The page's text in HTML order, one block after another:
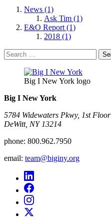
News (1)
Ask Tim (1)
E&O Report (1)
2018 (1)
Search
for:
Big I New York logo
Big I New York
5784 Widewaters Pkwy, 1st Floor​
DeWitt, NY 13214
phone: 800.962.7950
email: team@biginy.org